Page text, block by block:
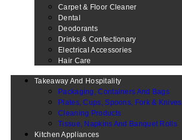
Carpet & Floor Cleaner
Dental
Deodorants
Drinks & Confectionary
Electrical Accessories
Hair Care
Takeaway And Hospitality
Packaging, Containers And Bags
Plates, Cups, Spoons, Fork & Knives
Cleaning Products
Tissue, Napkins And Banquet Rolls
Kitchen Appliances